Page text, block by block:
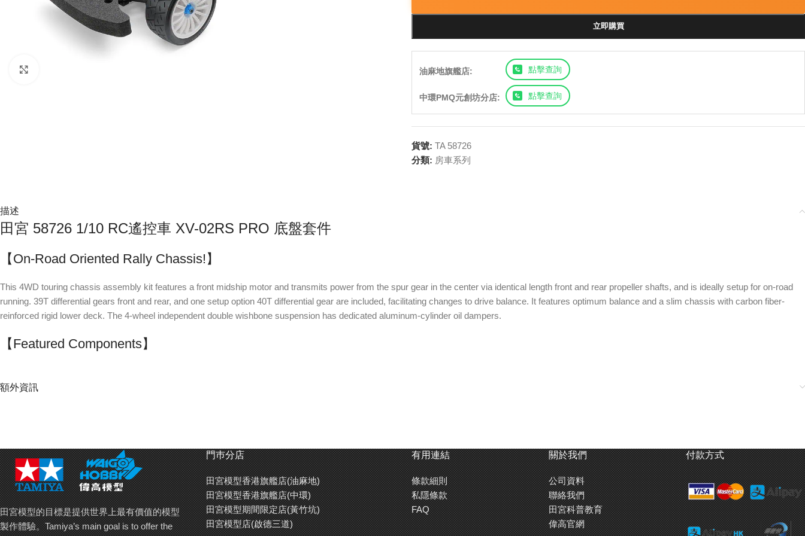
立即購買
油麻地旗艦店: 點擊查詢
中環PMQ元創坊分店: 點擊查詢
貨號: TA 58726
分類: 房車系列
描述
田宮 58726 1/10 RC遙控車 XV-02RS PRO 底盤套件
【On-Road Oriented Rally Chassis!】
This 4WD touring chassis assembly kit features a front midship motor and transmits power from the spur gear in the center via identical length front and rear propeller shafts, and is ideally setup for on-road
running. 39T differential gears front and rear, and one setup option 40T differential gear are included, facilitating changes to drive balance. It features optimum balance and a slim chassis with carbon fiber-
reinforced rigid lower deck. The 4-wheel independent double wishbone suspension has dedicated aluminum-cylinder oil dampers.
【Featured Components】
Suspension
mount and hi-torque servo saver. Turnbuckle
rods allow swift steering adjustment.
6-degree caster blocks.
are touring car size, with 30.5mm piston rods.
The damper stay is 3.5mm thickness carbon
fiber.
from the central spur gear to the front and rear.
Sealed front and rear gearboxes house oil filled
gear differentials.
額外資訊
田宮模型的目標是提供世界上最有價值的模型
製作體驗。Tamiya’s main goal is to offer the
門巿分店
田宮模型香港旗艦店(油麻地)
田宮模型香港旗艦店(中環)
田宮模型期間限定店(黃竹坑)
田宮模型店(啟德三道)
有用連結
條款細則
私隱條款
FAQ
關於我們
公司資料
聯絡我們
田宮科普教育
偉高官網
付款方式